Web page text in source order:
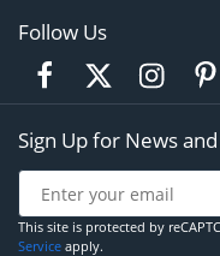
Follow Us
Sign Up for News
This site is protected by
Service apply.